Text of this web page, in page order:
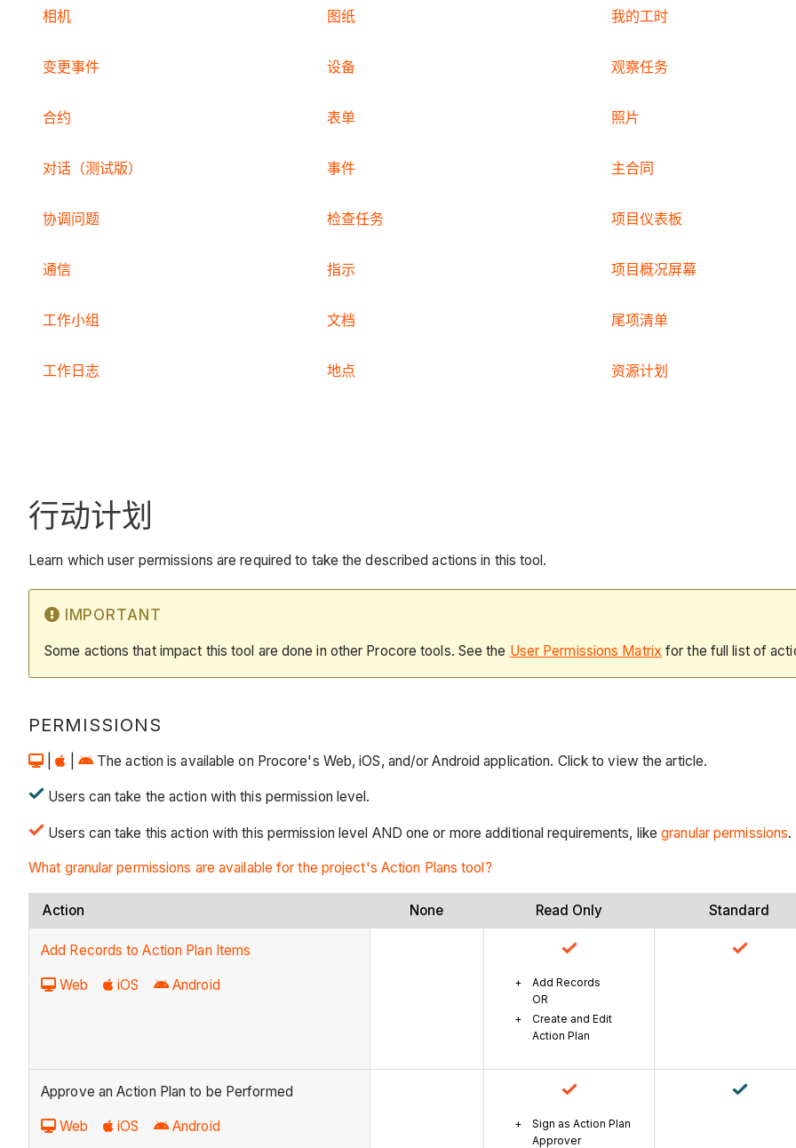
相机 图纸 我的工时
变更事件 设备 观察任务
合约 表单 照片
对话（测试版） 事件 主合同
协调问题 检查任务 项目仪表板
通信 指示 项目概况屏幕
工作小组 文档 尾项清单
工作日志 地点 资源计划
行动计划
Learn which user permissions are required to take the described actions in this tool.
IMPORTANT
Some actions that impact this tool are done in other Procore tools. See the User Permissions Matrix for the full list of
PERMISSIONS
| The action is available on Procore's Web, iOS, and/or Android application. Click to view the article.
Users can take the action with this permission level.
Users can take this action with this permission level AND one or more additional requirements, likegranular permissions.
What granular permissions are available for the project's Action Plans tool?
Action None Read Only Standard
Add Records to Action Plan Items
Web iOS Android
Add Records
OR
Create and Edit
Action Plan
Approve an Action Plan to be Performed
Web iOS Android
Sign as Action Plan
Approver